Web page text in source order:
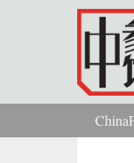
Skip to main content
You are